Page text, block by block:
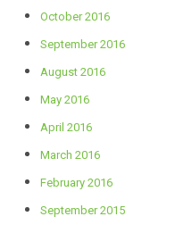
October 2016
September 2016
August 2016
May 2016
April 2016
March 2016
February 2016
September 2015